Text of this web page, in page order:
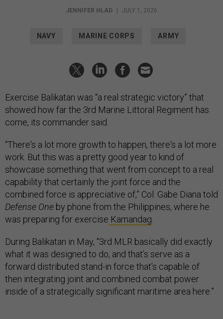
JENNIFER HLAD | JULY 1, 2026
NAVY MARINE CORPS ARMY
Exercise Balikatan was “a real strategic victory” that
showed how far the 3rd Marine Littoral Regiment has
come, its commander said.
“There's a lot more growth to happen, there's a lot more
work. But this was a pretty good year to kind of
showcase something that went from concept to a real
capability that certainly the joint force and the
combined force is appreciative of,” Col. Gabe Diana told
Defense One by phone from the Philippines, where he
was preparing for exercise Kamandag
During Balikatan in May, “3rd MLR basically did exactly
what it was designed to do, and that’s serve as a
forward distributed stand-in force that’s capable of
then integrating joint and combined combat power
inside of a strategically significant maritime area here.”